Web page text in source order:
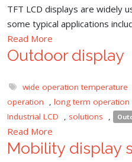
TFT LCD displays are widely
some typical applications
Read More
Outdoor display
wide operation temperature
operation
, long term operation
Industrial LCD
, solutions ,
Read More
Mobility display